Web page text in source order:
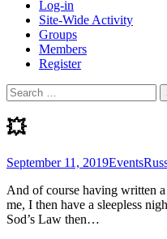
Log-in
Site-Wide Activity
Groups
Members
Register
Search
for:
💥
September 11, 2019Events
And of course having written
me, I then have a sleepless
Sod’s Law then…